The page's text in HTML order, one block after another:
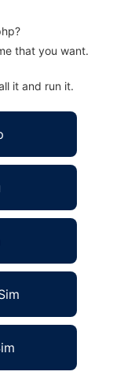
that you want.
it and run it.